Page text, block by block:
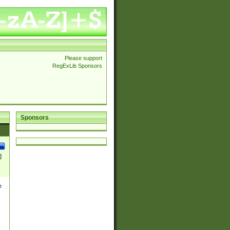
Please support
RegExLib Sponsors
Sponsors